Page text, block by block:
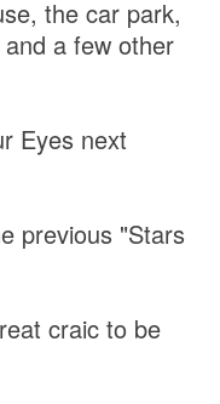
the car park,
a few other
Eyes next
previous "Stars
craic to be